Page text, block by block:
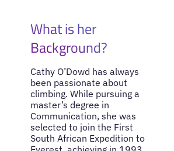
What is her
Background?
Cathy O’Dowd has always
been passionate about
climbing. While pursuing a
master’s degree in
Communication, she was
selected to join the First
South African Expedition to